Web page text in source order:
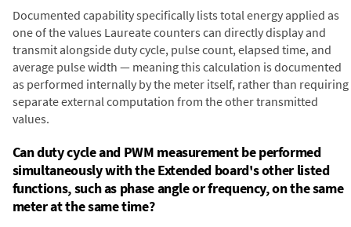
Documented capability specifically lists total energy applied as
one of the values Laureate counters can directly display and
transmit alongside duty cycle, pulse count, elapsed time, and
average pulse width — meaning this calculation is documented
as performed internally by the meter itself, rather than requiring
separate external computation from the other transmitted
values.
Can duty cycle and PWM measurement be performed
simultaneously with the Extended board's other listed
functions, such as phase angle or frequency, on the same
meter at the same time?